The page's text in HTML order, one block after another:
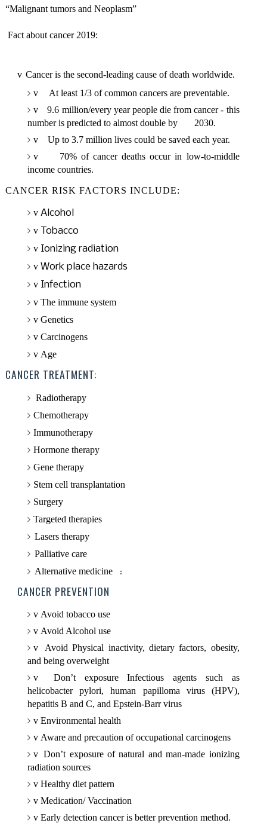
“Malignant tumors and Neoplasm”
Fact about cancer 2019:
v Cancer is the second-leading cause of death worldwide.
v
At least 1/3 of common cancers are preventable.
v
9.6 million/every year people die from cancer - this
number is predicted to almost double by 2030.
v
Up to 3.7 million lives could be saved each year.
v
70% of cancer deaths occur in low-to-middle
income countries.
CANCER RISK FACTORS INCLUDE:
v Alcohol
v Tobacco
v Ionizing radiation
v Work place hazards
v Infection
v The immune system
v Genetics
v Carcinogens
v Age
CANCER TREATMENT:
Radiotherapy
Chemotherapy
Immunotherapy
Hormone therapy
Gene therapy
Stem celltransplantation
Surgery
Targeted therapies
Laserstherapy
Palliative care
Alternative medicine :
CANCER PREVENTION
v Avoid tobacco use
v Avoid Alcohol use
v
Avoid Physical inactivity, dietary factors, obesity,
and being overweight
v
Don’t exposure Infectious agents such as
helicobacter pylori, human papilloma virus (HPV),
hepatitis B and C, and Epstein-Barr virus
v Environmental health
v Aware and precaution of occupational carcinogens
v Don’t exposure of natural and man-made ionizing
radiation sources
v Healthy diet pattern
v Medication/ Vaccination
v Early detection cancer is better prevention method.